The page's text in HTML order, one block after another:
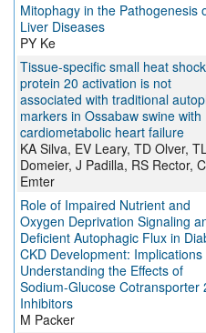
Mitophagy in the Pathogenesis
Liver Diseases
PY Ke
Tissue-specific small heat shock
protein 20 activation is not
associated with traditional
markers in Ossabaw swine with
cardiometabolic heart failure
KA Silva, EV Leary, TD Olver,
Domeier, J Padilla, RS Rector,
Emter
Role of Impaired Nutrient and
Oxygen Deprivation Signaling
Deficient Autophagic Flux in
CKD Development: Implications
Understanding the Effects of
Sodium-Glucose Cotransporter
Inhibitors
M Packer